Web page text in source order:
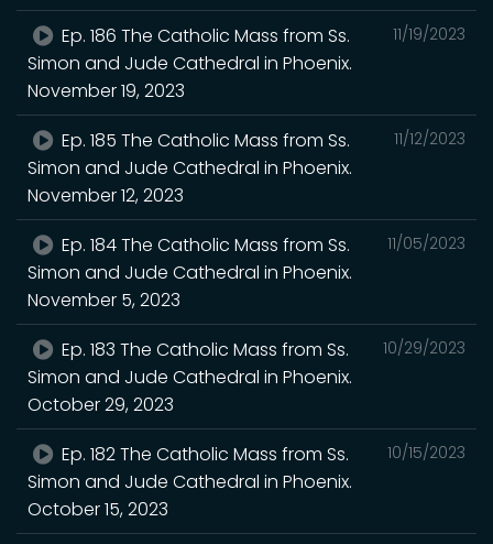
11/19/2023
Ep. 186 The Catholic Mass from Ss.
Simon and Jude Cathedral in Phoenix.
November 19, 2023
11/12/2023
Ep. 185 The Catholic Mass from Ss.
Simon and Jude Cathedral in Phoenix.
November 12, 2023
11/05/2023
Ep. 184 The Catholic Mass from Ss.
Simon and Jude Cathedral in Phoenix.
November 5, 2023
10/29/2023
Ep. 183 The Catholic Mass from Ss.
Simon and Jude Cathedral in Phoenix.
October 29, 2023
10/15/2023
Ep. 182 The Catholic Mass from Ss.
Simon and Jude Cathedral in Phoenix.
October 15, 2023